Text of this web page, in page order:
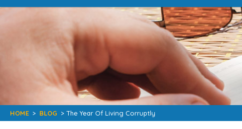
HOME > BLOG > The Year Of Living Corruptly